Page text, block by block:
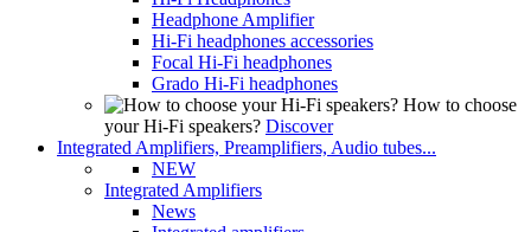
Headphone Amplifier
Hi-Fi headphones accessories
Focal Hi-Fi headphones
Grado Hi-Fi headphones
How to choose
your Hi-Fi speakers? Discover
Integrated Amplifiers, Preamplifiers, Audio tubes...
NEW
Integrated Amplifiers
News